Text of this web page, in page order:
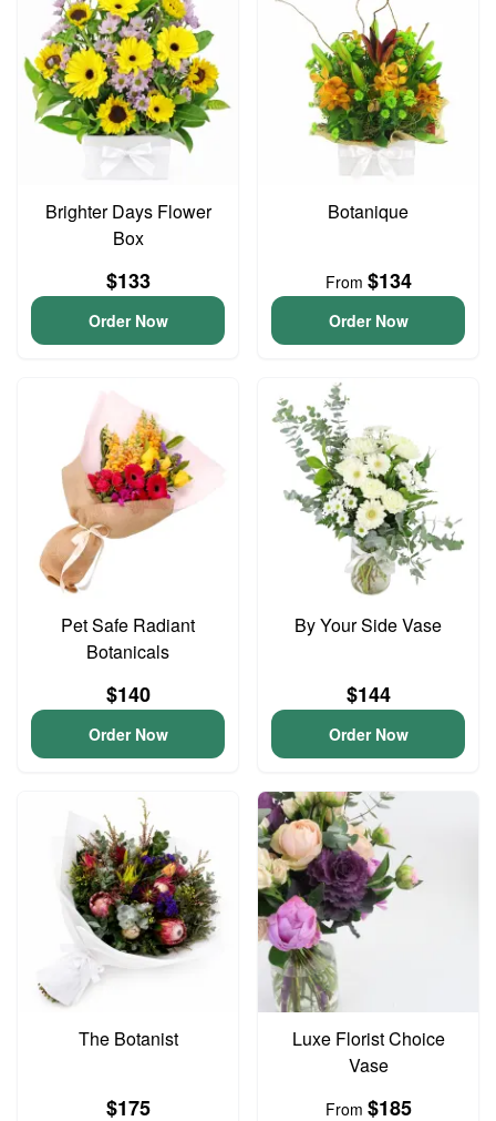
Brighter Days Flower
Box
$133
Order Now
Botanique
From $134
Order Now
Pet Safe Radiant
Botanicals
$140
Order Now
By Your Side Vase
$144
Order Now
The Botanist
$175
Luxe Florist Choice
Vase
From $185